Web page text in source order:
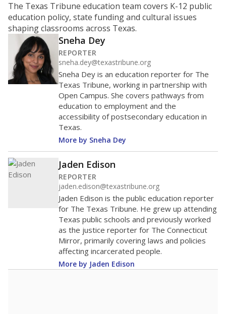
The Texas Tribune education team covers K-12 public
education policy, state funding and cultural issues
shaping classrooms across Texas.
Sneha Dey
REPORTER
sneha.dey@texastribune.org
Sneha Dey is an education reporter for The
Texas Tribune, working in partnership with
Open Campus. She covers pathways from
education to employment and the
accessibility of postsecondary education in
Texas.
More by Sneha Dey
Jaden Edison
REPORTER
jaden.edison@texastribune.org
Jaden Edison is the public education reporter
for The Texas Tribune. He grew up attending
Texas public schools and previously worked
as the justice reporter for The Connecticut
Mirror, primarily covering laws and policies
affecting incarcerated people.
More by Jaden Edison